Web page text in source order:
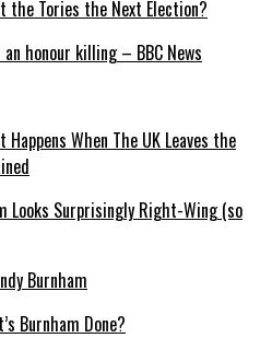
the Tories the Next Election?
honour killing – BBC News
Happens When The UK Leaves the
Looks Surprisingly Right-Wing (so
Burnham
Burnham Done?